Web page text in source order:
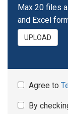
Max 20 files
and Excel
UPLOAD
Agree to
By